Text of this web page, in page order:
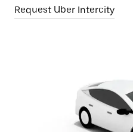
Request Uber Intercity